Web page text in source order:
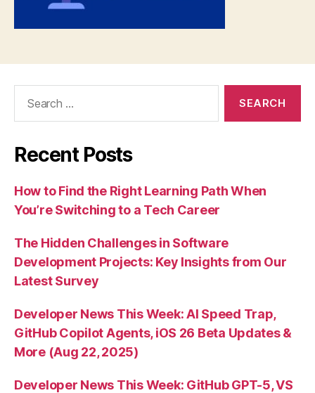
Recent Posts
How to Find the Right Learning Path When
You’re Switching to a Tech Career
The Hidden Challenges in Software
Development Projects: Key Insights from Our
Latest Survey
Developer News This Week: AI Speed Trap,
GitHub Copilot Agents, iOS 26 Beta Updates &
More (Aug 22, 2025)
Developer News This Week: GitHub GPT-5, VS